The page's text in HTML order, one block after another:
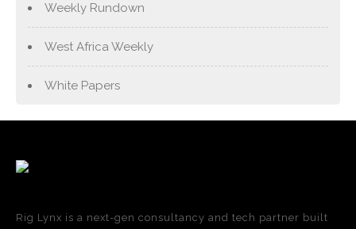
Weekly Rundown
West Africa Weekly
White Papers
Rig Lynx is a next-gen consultancy and tech partner built